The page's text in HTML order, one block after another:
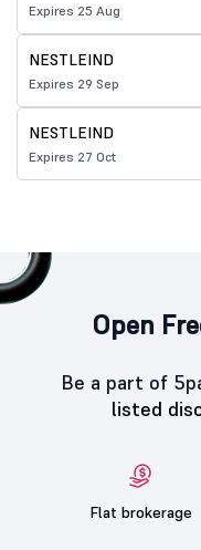
Expires 25 Aug
NESTLEIND
Expires 29 Sep
NESTLEIND
Expires 27 Oct
Open
Be a part of
listed
Flat brokerage